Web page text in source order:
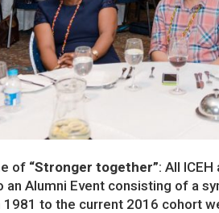
of “Stronger together”: All
Alumni Event consisting of a
to the current 2016 cohort